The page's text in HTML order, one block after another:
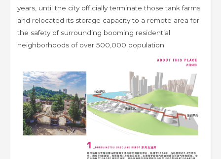
years, until the city officially terminate those tank farms
and relocated its storage capacity to a remote area for
the safety of surrounding booming residential
neighborhoods of over 500,000 population.